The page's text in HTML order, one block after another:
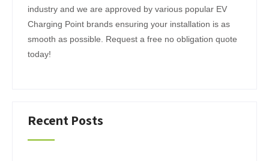
industry and we are approved by various popular EV
Charging Point brands ensuring your installation is as
smooth as possible. Request a free no obligation quote
today!
Recent Posts